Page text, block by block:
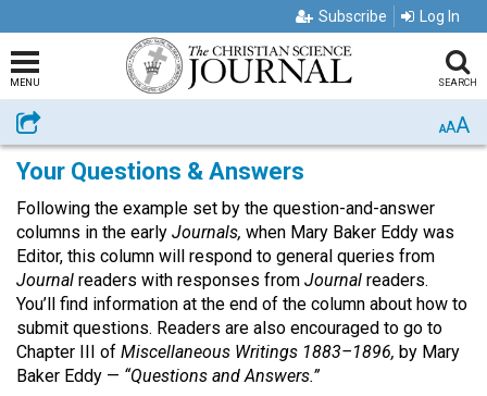
Subscribe Log In
MENU SEARCH
Share AAA
Your Questions & Answers
Following the example set by the question-and-answer
columns in the early Journals, when Mary Baker Eddy was
Editor, this column will respond to general queries from
Journal readers with responses from Journal readers.
You’ll find information at the end of the column about how to
submit questions. Readers are also encouraged to go to
Chapter III of Miscellaneous Writings 1883–1896, by Mary
Baker Eddy — “Questions and Answers.”